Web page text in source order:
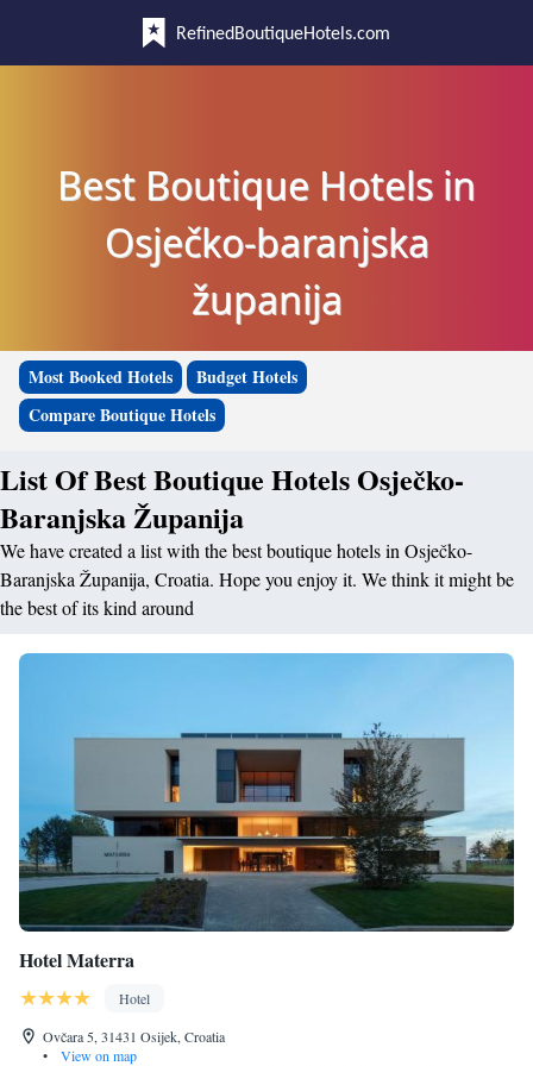
RefinedBoutiqueHotels.com
Best Boutique Hotels in
Osječko-baranjska
županija
Most Booked Hotels
Budget Hotels
Compare Boutique Hotels
List Of Best Boutique Hotels Osječko-
Baranjska Županija
We have created a list with the best boutique hotels in Osječko-
Baranjska Županija, Croatia. Hope you enjoy it. We think it might be
the best of its kind around
Hotel Materra
Hotel
Ovčara 5, 31431 Osijek, Croatia
•
View on map